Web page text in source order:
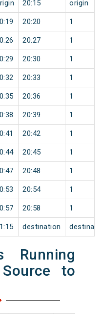
20:15 origin
20:20 1
20:27 1
20:30 1
20:33 1
20:36 1
20:39 1
20:42 1
20:45 1
20:48 1
20:54 1
20:58 1
destination
Running
to